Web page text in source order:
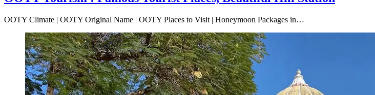
OOTY Climate | OOTY Original Name | OOTY Places to Visit | Honeymoon Packages in…